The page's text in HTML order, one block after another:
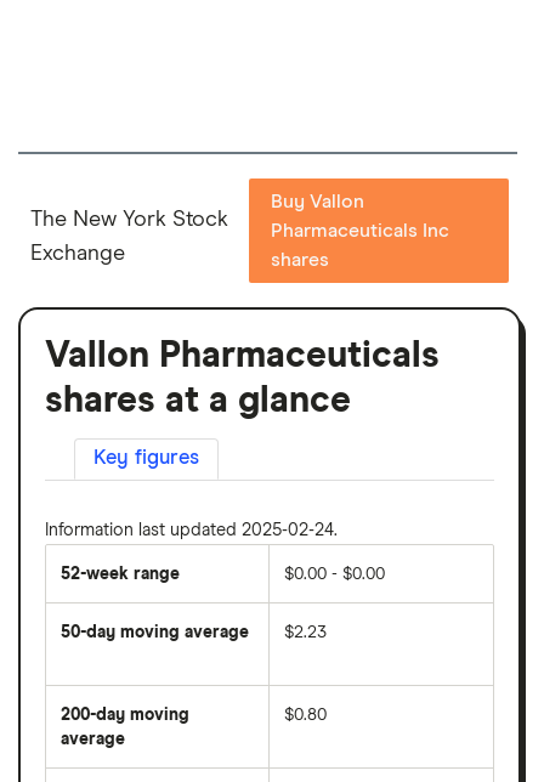
The New York Stock
Exchange
Buy Vallon
Pharmaceuticals Inc
shares
Vallon Pharmaceuticals
shares at a glance
Key figures
Information last updated 2025-02-24.
52-week range $0.00 - $0.00
50-day moving average
average
price
over
last
$2.23
200-day moving
average
average
$0.80